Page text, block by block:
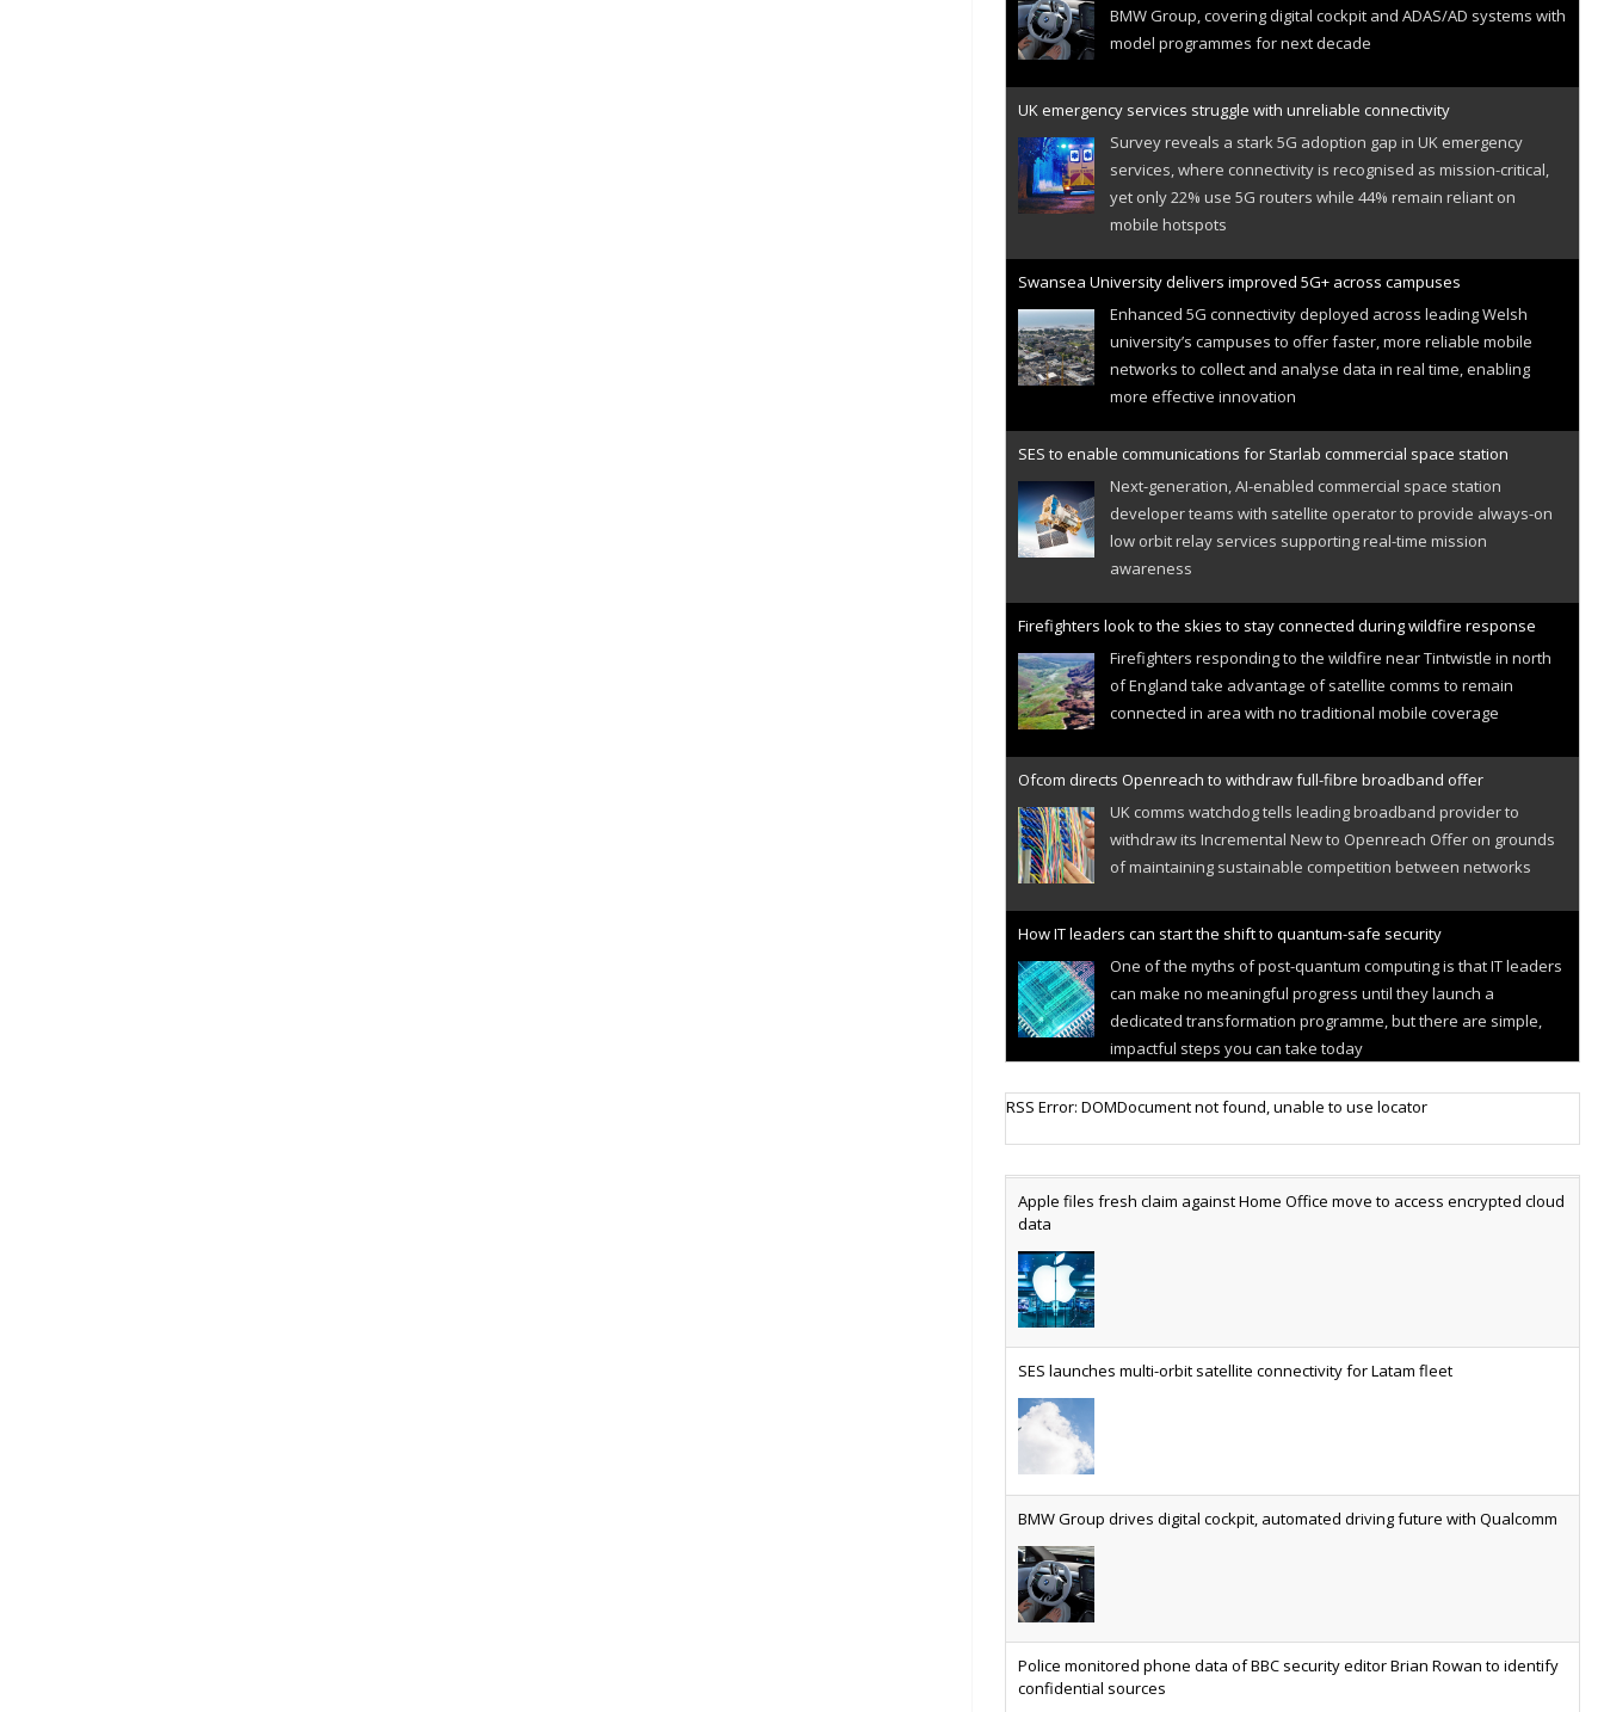
BMW Group, covering digital cockpit and ADAS/AD systems with
model programmes for next decade
UK emergency services struggle with unreliable connectivity
Survey reveals a stark 5G adoption gap in UK emergency
services, where connectivity is recognised as mission-critical,
yet only 22% use 5G routers while 44% remain reliant on
mobile hotspots
Swansea University delivers improved 5G+ across campuses
Enhanced 5G connectivity deployed across leading Welsh
university’s campuses to offer faster, more reliable mobile
networks to collect and analyse data in real time, enabling
more effective innovation
SES to enable communications for Starlab commercial space station
Next-generation, AI-enabled commercial space station
developer teams with satellite operator to provide always-on
low orbit relay services supporting real-time mission
awareness
Firefighters look to the skies to stay connected during wildfire response
Firefighters responding to the wildfire near Tintwistle in north
of England take advantage of satellite comms to remain
connected in area with no traditional mobile coverage
Ofcom directs Openreach to withdraw full-fibre broadband offer
UK comms watchdog tells leading broadband provider to
withdraw its Incremental New to Openreach Offer on grounds
of maintaining sustainable competition between networks
How IT leaders can start the shift to quantum-safe security
One of the myths of post-quantum computing is that IT leaders
can make no meaningful progress until they launch a
dedicated transformation programme, but there are simple,
impactful steps you can take today
Cellular IoT connectivity market powers on
worldwide by 2030, generating annual connectivity revenues of
AT&T unveils telco open AI model
deploying AI at scale
Why every SaaS platform needs a sanctions kill switch
economic resource. The practical question is whether your
platform has a sanctions kill switch.
Physical AI now mainstream as manufacturers scale AI implementation
environments – from factories and warehouses to logistics
networks, maintenance operations and quality management
Apple files fresh claim against Home Office move to access encrypted cloud
SES launches multi-orbit satellite connectivity for Latam fleet
BMW Group drives digital cockpit, automated driving future with Qualcomm
Police monitored phone data of BBC security editor Brian Rowan to identify